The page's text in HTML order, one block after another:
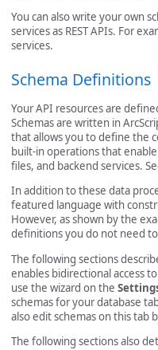
You can also write your own
services as REST APIs. For
services.
Schema Definitions
Your API resources are
Schemas are written in
that allows you to define the
built-in operations that
files, and backend services.
In addition to these data
featured language with
However, as shown by the
definitions you do not need
The following sections
enables bidirectional access
use the wizard on the
schemas for your database
also edit schemas on this tab
The following sections also